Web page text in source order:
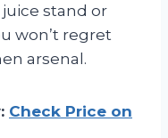
stand or
won’t regret
arsenal.
Check Price on